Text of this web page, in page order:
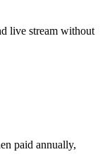
live stream without
paid annually,